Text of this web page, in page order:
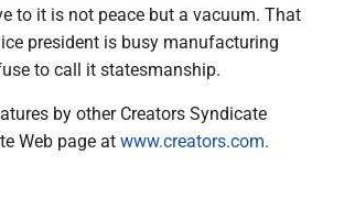
to it is not peace but a vacuum. That
president is busy manufacturing
to call it statesmanship.
by other Creators Syndicate
Web page at www.creators.com.